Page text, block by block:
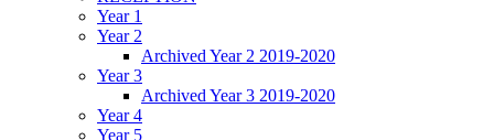
Year 1
Year 2
Archived Year 2 2019-2020
Year 3
Archived Year 3 2019-2020
Year 4
Year 5